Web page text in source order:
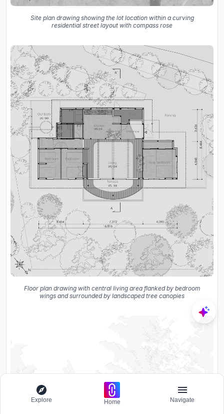
Site plan drawing showing the lot location within a curving
residential street layout with compass rose
Floor plan drawing with central living area flanked by bedroom
wings and surrounded by landscaped tree canopies
Explore Home Navigate